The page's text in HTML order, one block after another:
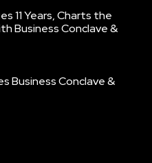
11 Years, Charts the
Business Conclave &
Business Conclave &